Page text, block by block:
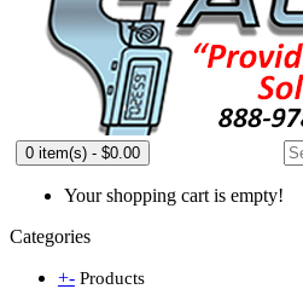
0 item(s) - $0.00
Your shopping cart is empty!
Categories
+- Products